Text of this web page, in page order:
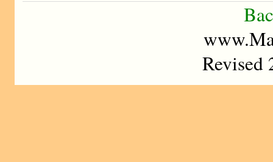
Revised